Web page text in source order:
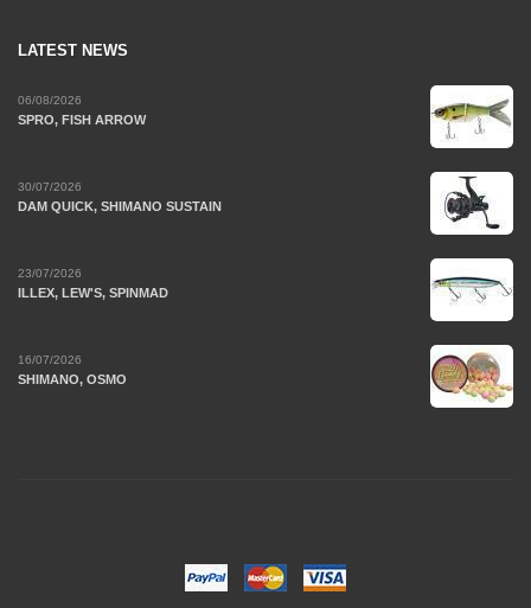
LATEST NEWS
06/08/2026
SPRO, FISH ARROW
30/07/2026
DAM QUICK, SHIMANO SUSTAIN
23/07/2026
ILLEX, LEW'S, SPINMAD
16/07/2026
SHIMANO, OSMO